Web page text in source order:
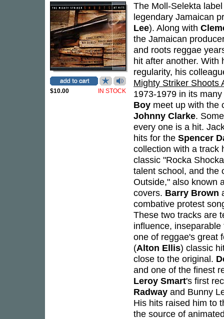
$10.00 IN STOCK
The Moll-Selekta
legendary Jamaican
Lee). Along with
the Jamaican
and roots reggae
hit after another. With
regularity, his
Mighty Striker Shoots
1973-1979 in its
Boy meet up with the
Johnny Clarke.
every one is a hit.
hits for the Spencer
collection with a
classic "Rocka
talent school, and the
Outside," also known
covers. Barry Brown
combative protest
These two tracks are
influence,
one of reggae's great
(Alton Ellis) classic
close to the original.
and one of the finest
Leroy Smart's first
Radway and Bunny
His hits raised him to
the source of